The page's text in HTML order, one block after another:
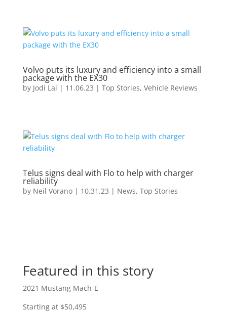
Volvo puts its luxury and efficiency into a small
package with the EX30
by Jodi Lai | 11.06.23 | Top Stories, Vehicle Reviews
Telus signs deal with Flo to help with charger
reliability
by Neil Vorano| 10.31.23 | News, Top Stories
Featured in this story
2021 Mustang Mach-E
Starting at $50,495